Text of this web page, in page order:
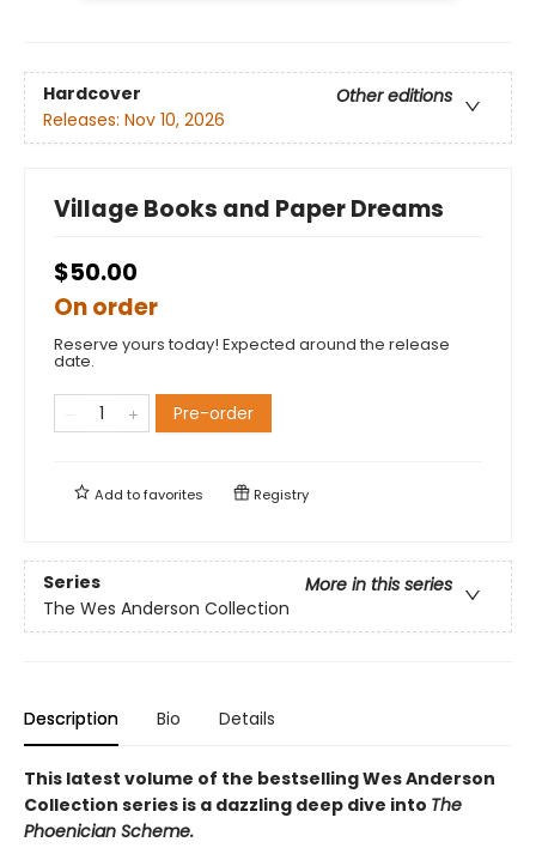
Hardcover
Other editions
Releases: Nov 10, 2026
Village Books and Paper Dreams
$50.00
On order
Reserve yours today! Expected around the release
date.
Pre-order
Add tofavorites Registry
Series
More in this series
The Wes Anderson Collection
Description Bio Details
This latest volume of the bestselling Wes Anderson
Collection series is a dazzling deep dive into The
Phoenician Scheme.